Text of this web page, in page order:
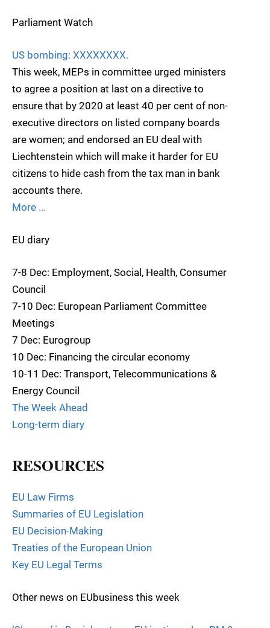
Parliament Watch
US bombing: XXXXXXXX.
This week, MEPs in committee urged ministers
to agree a position at last on a directive to
ensure that by 2020 at least 40 per cent of non-
executive directors on listed company boards
are women; and endorsed an EU deal with
Liechtenstein which will make it harder for EU
citizens to hide cash from the tax man in bank
accounts there.
More …
EU diary
7-8 Dec: Employment, Social, Health, Consumer
Council
7-10 Dec: European Parliament Committee
Meetings
7 Dec: Eurogroup
10 Dec: Financing the circular economy
10-11 Dec: Transport, Telecommunications &
Energy Council
The Week Ahead
Long-term diary
RESOURCES
EU Law Firms
Summaries of EU Legislation
EU Decision-Making
Treaties of the European Union
Key EU Legal Terms
Other news on EUbusiness this week